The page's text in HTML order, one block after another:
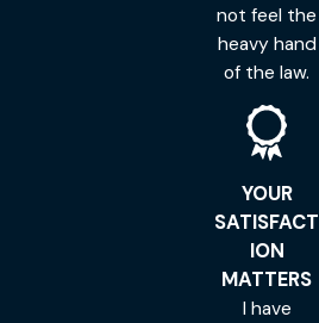
not feel the
heavy hand
of the law.
YOUR
SATISFACT
ION
MATTERS
I have